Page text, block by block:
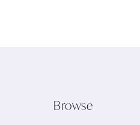
Browse